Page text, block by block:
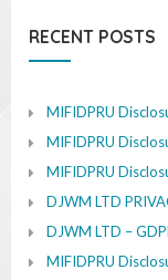
RECENT POSTS
MIFIDPRU
MIFIDPRU
MIFIDPRU
DJWM LTD
DJWM LTD –
MIFIDPRU